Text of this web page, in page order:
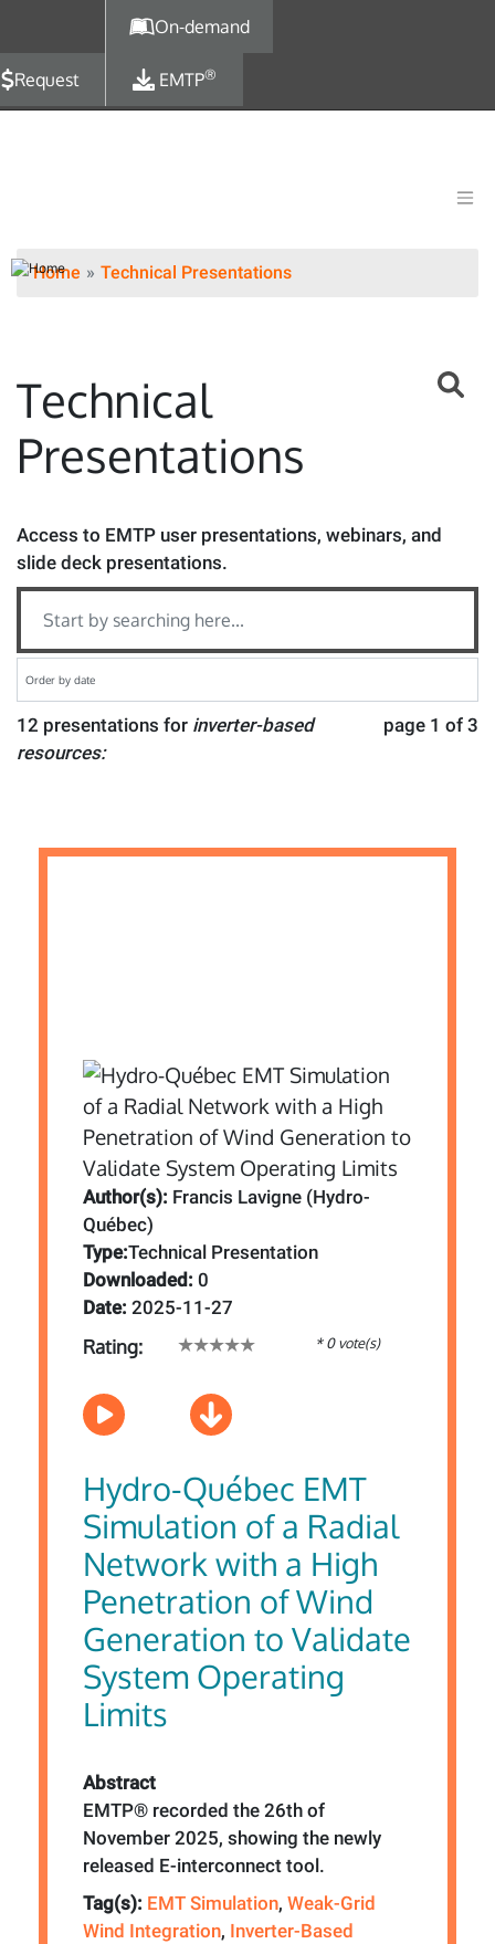
On-demand
Request EMTP®
Home Technical Presentations
Technical
Presentations
Access to EMTP user presentations, webinars, and
slide deck presentations.
page 1 of 3
12 presentations for inverter-based
resources:
Author(s): Francis Lavigne (Hydro-
Québec)
Type:Technical Presentation
Downloaded: 0
Date: 2025-11-27
Rating: * 0 vote(s)
Hydro-Québec EMT
Simulation of a Radial
Network with a High
Penetration of Wind
Generation to Validate
System Operating
Limits
Abstract
EMTP® recorded the 26th of
November 2025, showing the newly
released E-interconnect tool.
Tag(s): EMT Simulation, Weak-Grid
Wind Integration, Inverter-Based